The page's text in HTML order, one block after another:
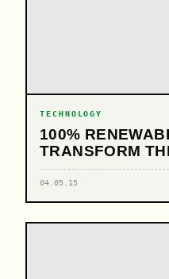
TECHNOLOGY
100%
TRANSFORM
04.05.15